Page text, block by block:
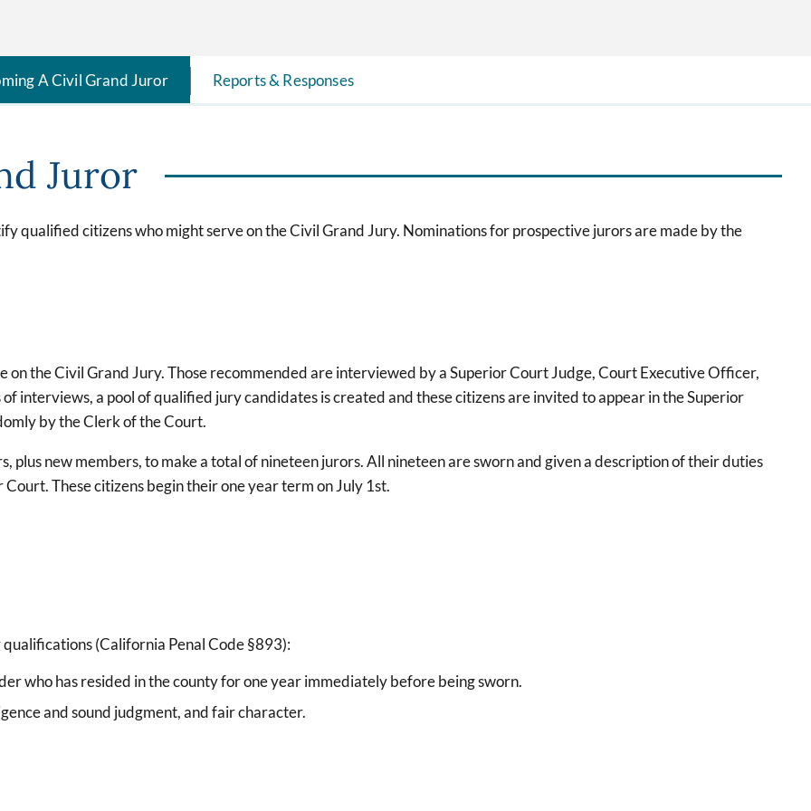
A Civil Grand Juror Reports & Responses
Juror
qualified citizens who might serve on the Civil Grand Jury. Nominations for prospective jurors are made by the
the Civil Grand Jury. Those recommended are interviewed by a Superior Court Judge, Court Executive Officer,
interviews, a pool of qualified jury candidates is created and these citizens are invited to appear in the Superior
by the Clerk of the Court.
plus new members, to make a total of nineteen jurors. All nineteen are sworn and given a description of their duties
These citizens begin their one year term on July 1st.
(California Penal Code §893):
who has resided in the county for one year immediately before being sworn.
and sound judgment, and fair character.